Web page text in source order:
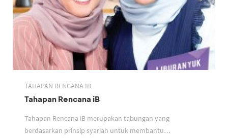
TAHAPAN RENCANA IB
Tahapan Rencana iB
Tahapan Rencana iB merupakan tabungan yang
berdasarkan prinsip syariah untuk membantu